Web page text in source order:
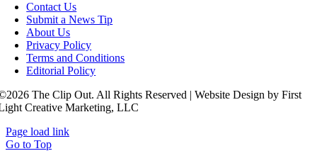
Contact Us
Submit a News Tip
About Us
Privacy Policy
Terms and Conditions
Editorial Policy
The Clip Out. All Rights Reserved | Website Design by First
Creative Marketing, LLC
Page load link
Go to Top